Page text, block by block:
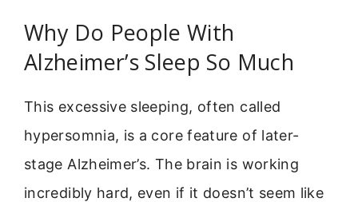
Why Do People With
Alzheimer’s Sleep So Much
This excessive sleeping, often called
hypersomnia, is a core feature of later-
stage Alzheimer’s. The brain is working
incredibly hard, even if it doesn’t seem like